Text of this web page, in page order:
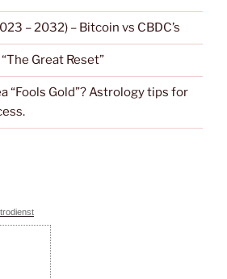
– 2032) – Bitcoin vs CBDC’s
Great Reset”
“Fools Gold”? Astrology tips for